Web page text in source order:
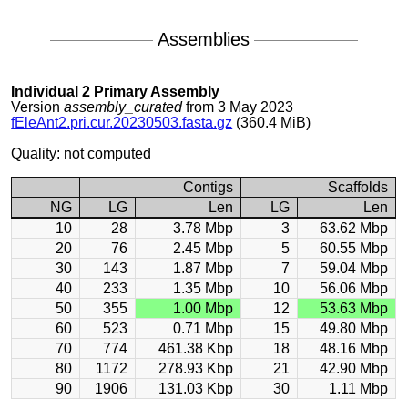
Assemblies
Individual 2 Primary Assembly
Versionassembly_curatedfrom 3 May 2023
fEleAnt2.pri.cur.20230503.fasta.gz (360.4 MiB)
Quality: not computed
Contigs
Scaffolds
NG
LG Len LG
Len
10
28 3.78 Mbp 3
63.62 Mbp
20
76 2.45 Mbp 5
60.55 Mbp
30
143 1.87 Mbp 7
59.04 Mbp
40
233 1.35 Mbp 10
56.06 Mbp
50
355 1.00 Mbp 12
53.63 Mbp
60
523 0.71 Mbp 15
49.80 Mbp
70
774 461.38 Kbp 18
48.16 Mbp
80
1172 278.93 Kbp 21
42.90 Mbp
90
1906 131.03 Kbp 30
1.11 Mbp